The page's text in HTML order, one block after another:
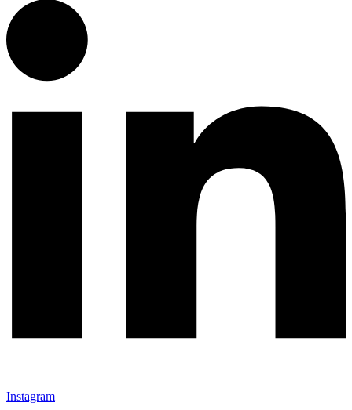
Instagram